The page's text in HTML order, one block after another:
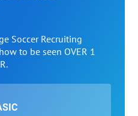
Soccer Recruiting
to be seen OVER 1